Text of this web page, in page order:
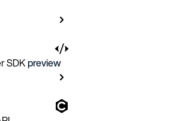
SDKpreview